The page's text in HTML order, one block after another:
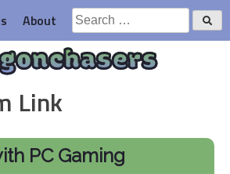
About
Search
for:
Link
PC Gaming